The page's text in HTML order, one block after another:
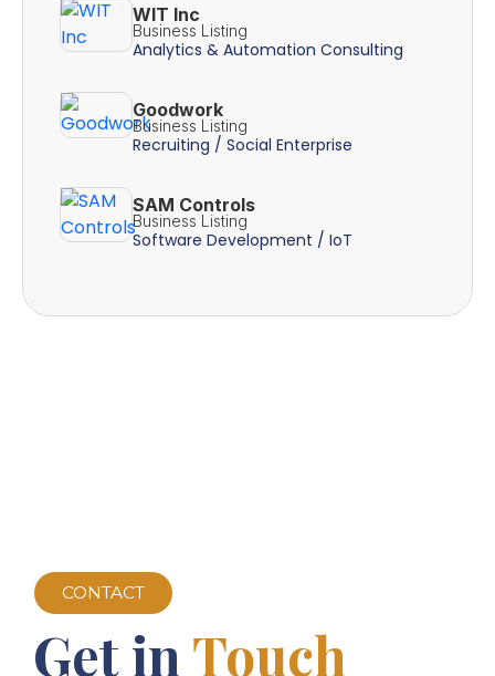
WIT Inc
Business Listing
Analytics & Automation Consulting
Goodwork
Business Listing
Recruiting / Social Enterprise
SAM Controls
Business Listing
Software Development / IoT
CONTACT
Get in Touch